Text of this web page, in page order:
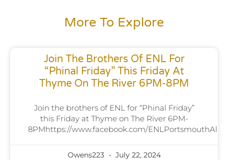
More To Explore
Join The Brothers Of ENL For
“Phinal Friday” This Friday At
Thyme On The River 6PM-8PM
Join the brothers of ENL for “Phinal Friday”
this Friday at Thyme on The River 6PM-
8PMhttps://www.facebook.com/
Owens223 July 22, 2024